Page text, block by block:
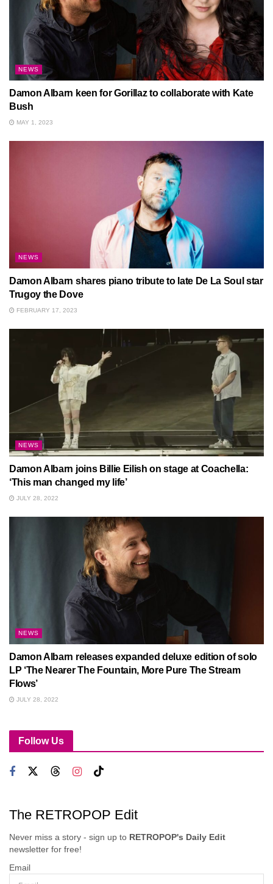
NEWS
Damon Albarn keen for Gorillaz to collaborate with Kate
Bush
MAY 1, 2023
NEWS
Damon Albarn shares piano tribute to late De La Soul star
Trugoy the Dove
FEBRUARY 17, 2023
NEWS
Damon Albarn joins Billie Eilish on stage at Coachella:
‘This man changed my life’
JULY 28, 2022
NEWS
Damon Albarn releases expanded deluxe edition of solo
LP ‘The Nearer The Fountain, More Pure The Stream
Flows’
JULY 28, 2022
Follow Us
The RETROPOP Edit
Never miss a story - sign up to RETROPOP's Daily Edit
newsletter for free!
Email